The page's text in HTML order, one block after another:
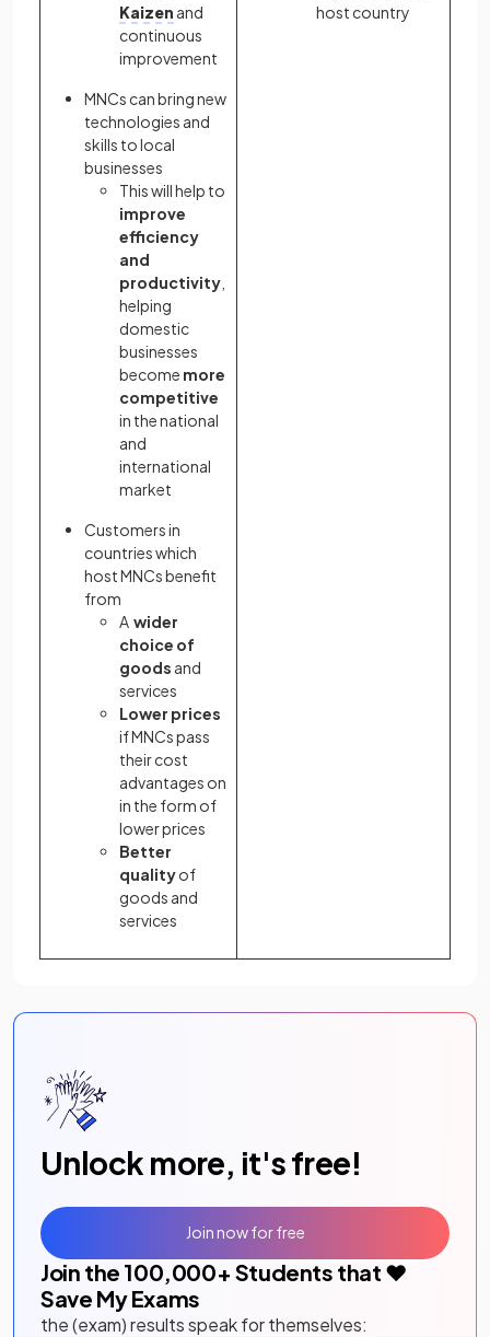
Kaizen and
continuous
improvement
MNCs can bring new
technologies and
skills to local
businesses
This will help to
improve
efficiency
and
productivity
helping
domestic
businesses
become more
competitive
in the national
and
international
market
Customers in
countries which
host MNCs benefit
from
A wider
choice of
goods and
services
Lower prices
if MNCs pass
their cost
advantages on
in the form of
lower prices
Better
qualityof
goods and
services
host country
Unlock more, it's free!
Join the 100,000+ Students that ❤️
Save My Exams
the (exam) results speak for themselves:
Join now for free